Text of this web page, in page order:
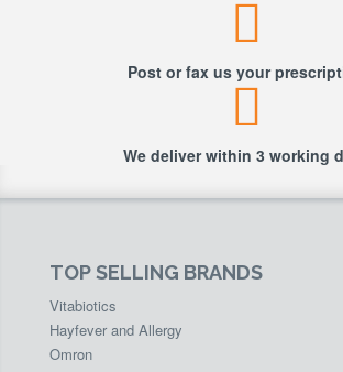
Post or fax us your
We deliver within 3 working
TOP SELLING BRANDS
Vitabiotics
Hayfever and Allergy
Omron